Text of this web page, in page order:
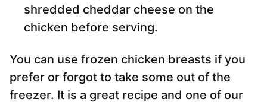
shredded cheddar cheese on the
chicken before serving.
You can use frozen chicken breasts if you
prefer or forgot to take some out of the
freezer. It is a great recipe and one of our